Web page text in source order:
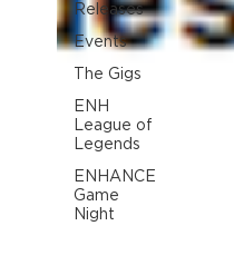
Releases
Events
The Gigs
ENH
League of
Legends
ENHANCE
Game
Night